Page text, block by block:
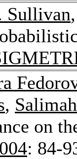
Sullivan
,
on
: 84-